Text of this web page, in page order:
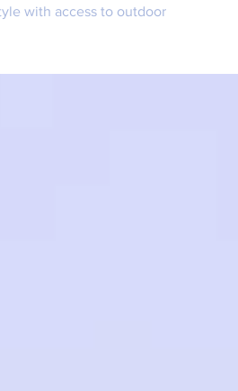
with access to outdoor